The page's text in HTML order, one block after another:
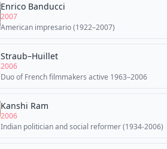
Enrico Banducci
2007
American impresario (1922–2007)
Straub–Huillet
2006
Duo of French filmmakers active 1963–2006
Kanshi Ram
2006
Indian politician and social reformer (1934-2006)